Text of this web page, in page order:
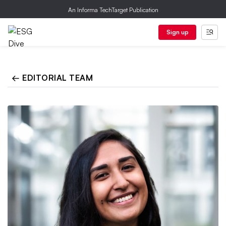
An Informa TechTarget Publication
Sign up
← EDITORIAL TEAM